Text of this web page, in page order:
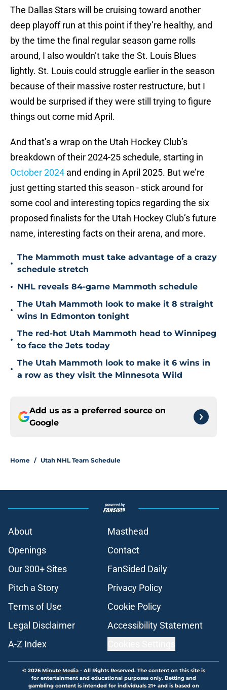
The Dallas Stars will be cruising toward another
deep playoff run at this point if they’re healthy, and
by the time the final regular season game rolls
around, I also wouldn’t take the St. Louis Blues
lightly. St. Louis could struggle earlier in the season
because of their massive roster restructure, but I
would be surprised if they were still trying to figure
things out come mid April.
And that’s a wrap on the Utah Hockey Club’s
breakdown of their 2024-25 schedule, starting in
October 2024 and ending in April 2025. But we’re
just getting started this season - stick around for
some cool and interesting topics regarding the six
proposed finalists for the Utah Hockey Club’s future
name, interesting facts on their arena, and more.
•
The Mammoth must take advantage of a crazy
schedule stretch
• NHL reveals 84-game Mammoth schedule
•
The Utah Mammoth look to make it 8 straight
wins In Edmonton tonight
•
The red-hot Utah Mammoth head to Winnipeg
to face the Jets today
•
The Utah Mammoth look to make it 6 wins in
a row as they visit the Minnesota Wild
Add us as a preferred source on
Google
Home / Utah NHL Team Schedule
About
Masthead
Openings
Contact
Our 300+ Sites
FanSided Daily
Pitch a Story
Privacy Policy
Terms of Use
Cookie Policy
Legal Disclaimer
Accessibility Statement
A-Z Index
© 2026Minute Media- All Rights Reserved. The content on this site is
for entertainment and educational purposes only. Betting and
gambling content is intended for individuals 21+ and is based on